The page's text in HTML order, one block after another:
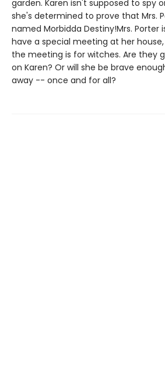
garden. Karen isn't supposed to spy
she's determined to prove that Mrs.
named Morbidda Destiny!Mrs. Porter
have a special meeting at her house,
the meeting is for witches. Are they
on Karen? Or will she be brave
away -- once and for all?